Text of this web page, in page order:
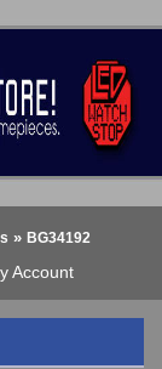
» BG34192
Account